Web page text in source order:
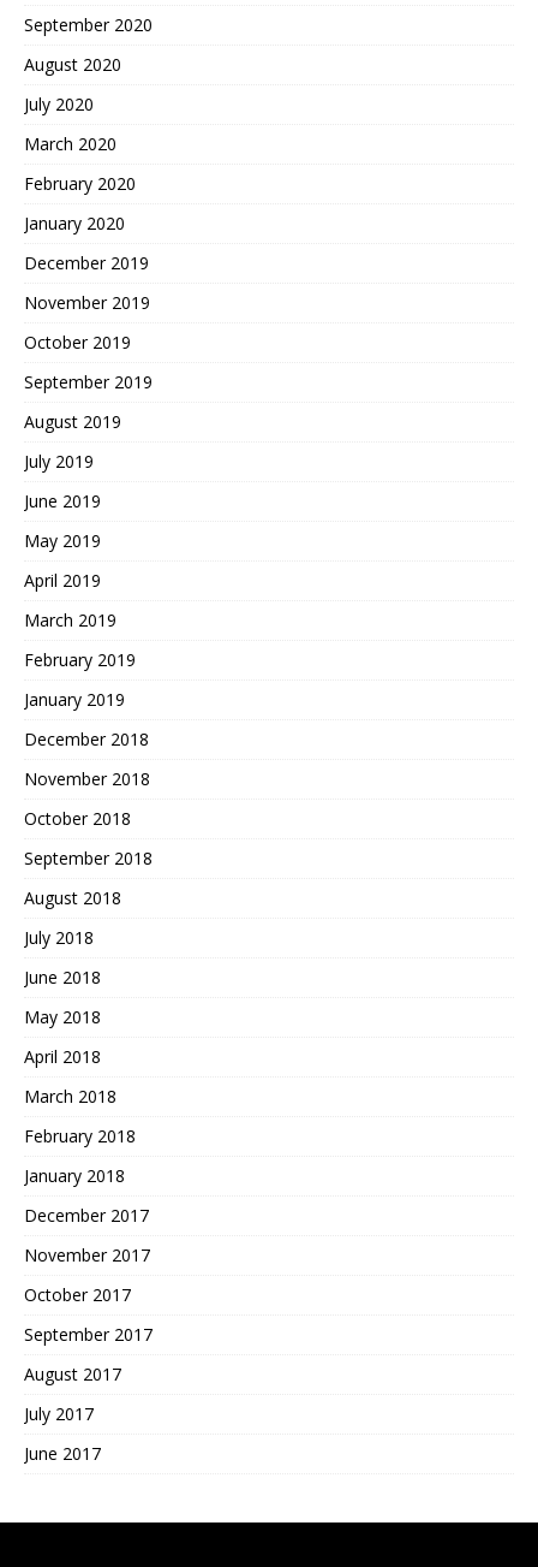
September 2020
August 2020
July 2020
March 2020
February 2020
January 2020
December 2019
November 2019
October 2019
September 2019
August 2019
July 2019
June 2019
May 2019
April 2019
March 2019
February 2019
January 2019
December 2018
November 2018
October 2018
September 2018
August 2018
July 2018
June 2018
May 2018
April 2018
March 2018
February 2018
January 2018
December 2017
November 2017
October 2017
September 2017
August 2017
July 2017
June 2017